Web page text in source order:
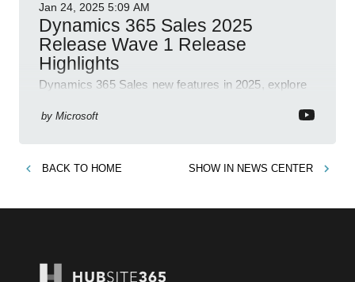
Jan 24, 2025 5:09 AM
Dynamics 365 Sales 2025
Release Wave 1 Release
Highlights
Dynamics 365 Sales new features in 2025, explore
community, and blogs.
by Microsoft
BACK TO HOME SHOW IN NEWS CENTER